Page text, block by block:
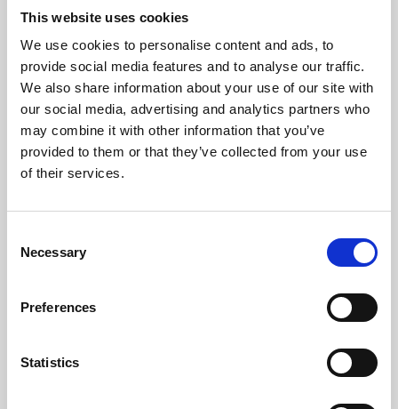
This website uses cookies
We use cookies to personalise content and ads, to
provide social media features and to analyse our traffic.
We also share information about your use of our site with
our social media, advertising and analytics partners who
may combine it with other information that you’ve
provided to them or that they’ve collected from your use
of their services.
Selection
Necessary
Preferences
Statistics
About Art
Phoenix’s art and digital culture programme presents
free exhibitions by artists from across the world,
supported by Arts Council England and De Montfort
University.